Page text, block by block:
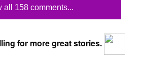
all 158 comments...
for more great stories.